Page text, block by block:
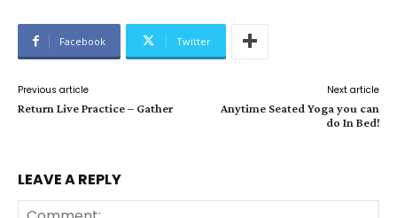
Facebook Twitter
Previous article
Return Live Practice – Gather
Next article
Anytime Seated Yoga you can
do In Bed!
LEAVE A REPLY